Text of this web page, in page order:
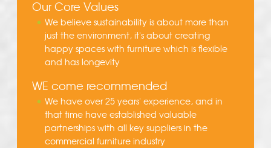
Our Core Values
We believe sustainability is about more than
just the environment, it's about creating
happy spaces with furniture which is flexible
and has longevity
WE come recommended
We have over 25 years' experience, and in
that time have established valuable
partnerships with all key suppliers in the
commercial furniture industry